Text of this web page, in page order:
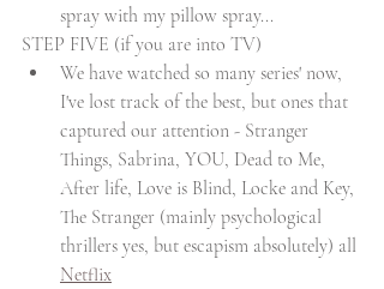
spray with my pillow spray...
STEP FIVE (if you are into TV)
We have watched so many series' now,
I've lost track of the best, but ones that
captured our attention - Stranger
Things, Sabrina, YOU, Dead to Me,
After life, Love is Blind, Locke and Key,
The Stranger (mainly psychological
thrillers yes, but escapism absolutely) all
Netflix